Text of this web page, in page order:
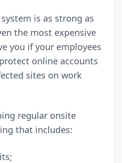
is as strong as
the most expensive
you if your employees
protect online accounts
sites on work
regular onsite
that includes: